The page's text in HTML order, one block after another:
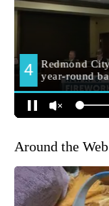
Around the Web